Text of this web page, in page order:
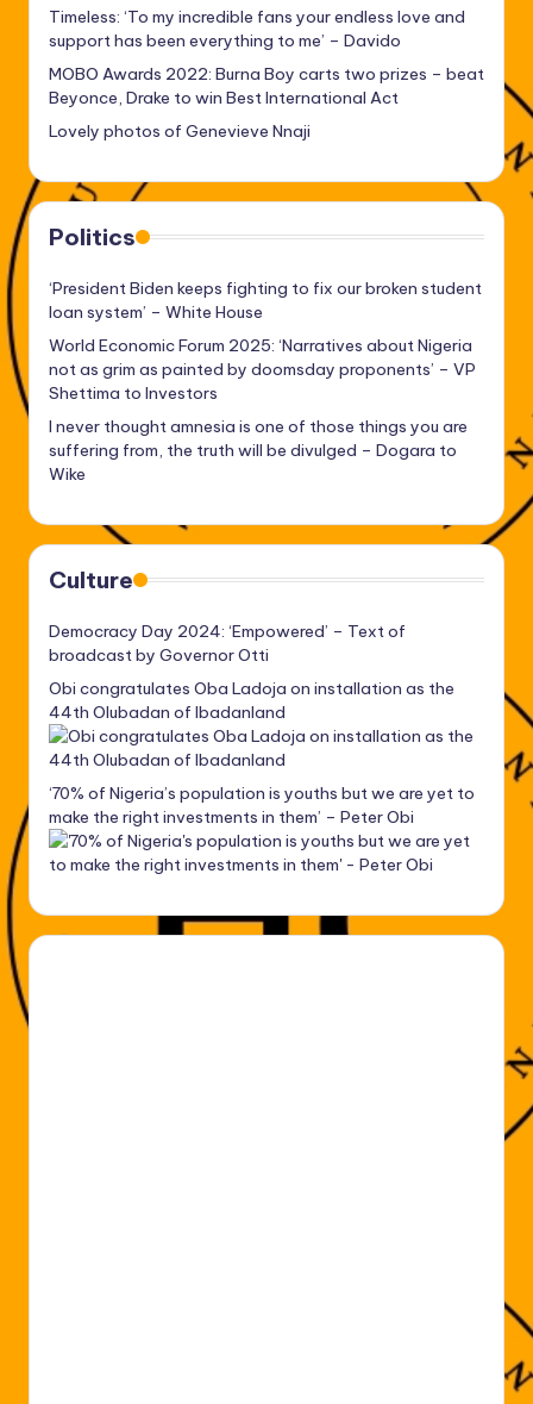
Timeless: ‘To my incredible fans your endless love and
support has been everything to me’ – Davido
MOBO Awards 2022: Burna Boy carts two prizes – beat
Beyonce, Drake to win Best International Act
Lovely photos of Genevieve Nnaji
Politics
‘President Biden keeps fighting to fix our broken student
loan system’ – White House
World Economic Forum 2025: ‘Narratives about Nigeria
not as grim as painted by doomsday proponents’ – VP
Shettima to Investors
I never thought amnesia is one of those things you are
suffering from, the truth will be divulged – Dogara to
Wike
Culture
Democracy Day 2024: ‘Empowered’ – Text of
broadcast by Governor Otti
Obi congratulates Oba Ladoja on installation as the
44th Olubadan of Ibadanland
‘70% of Nigeria’s population is youths but we are yet to
make the right investments in them’ – Peter Obi